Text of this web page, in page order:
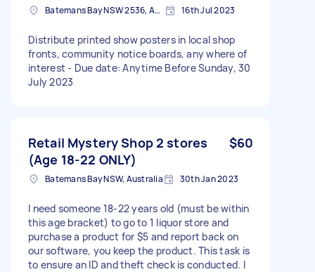
Batemans Bay NSW 2536, Australia 16th Jul 2023
Distribute printed show posters in local shop
fronts, community notice boards, any where of
interest - Due date: Anytime Before Sunday, 30
July 2023
Retail Mystery Shop 2 stores
(Age 18-22 ONLY)
$60
Batemans Bay NSW, Australia 30th Jan 2023
I need someone 18-22 years old (must be within
this age bracket) to go to 1 liquor store and
purchase a product for $5 and report back on
our software, you keep the product. This task is
to ensure an ID and theft check is conducted. I